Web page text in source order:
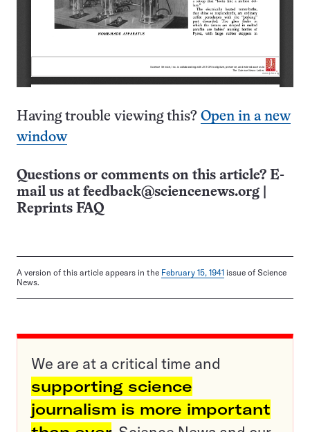
Having trouble viewing this? Open in a new
window
Questions or comments on this article? E-
mail us at feedback@sciencenews.org
Reprints FAQ
A version of this article appears in the February 15, 1941 issue of Science
News.
We are at a critical time and
supporting science
journalism is more important